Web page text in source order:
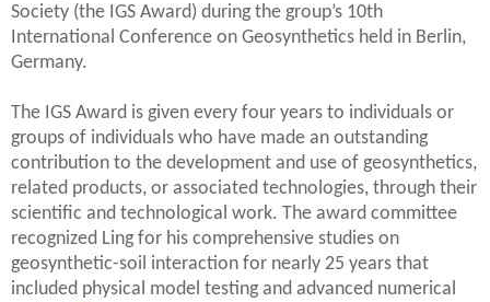
Society (the IGS Award) during the group’s 10th
International Conference on Geosynthetics held in Berlin,
Germany.
The IGS Award is given every four years to individuals or
groups of individuals who have made an outstanding
contribution to the development and use of geosynthetics,
related products, or associated technologies, through their
scientific and technological work. The award committee
recognized Ling for his comprehensive studies on
geosynthetic-soil interaction for nearly 25 years that
included physical model testing and advanced numerical